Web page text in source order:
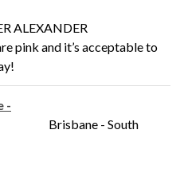
ALEXANDER
pink and it’s acceptable to
-
Brisbane - South